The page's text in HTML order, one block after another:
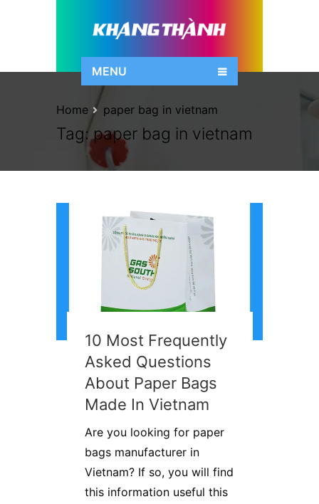
MENU
Tag:paper bag in vietnam
Home paper bag in vietnam
10 Most Frequently
Asked Questions
About Paper Bags
Made In Vietnam
Are you looking for paper
bags manufacturer in
Vietnam? If so, you will find
this information useful this